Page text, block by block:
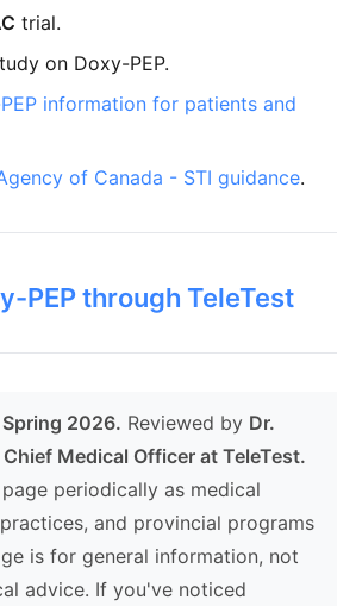
trial.
on Doxy-PEP.
information for patients and
of Canada - STI guidance.
PEP through TeleTest
2026. Reviewed by Dr.
Medical Officer at TeleTest.
periodically as medical
and provincial programs
is for general information, not
advice. If you've noticed